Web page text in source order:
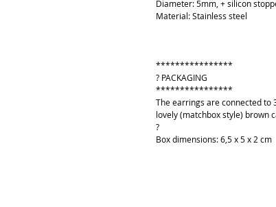
Diameter: 5mm, + silicon
Material: Stainless steel
****************
? PACKAGING
****************
The earrings are connected to
lovely (matchbox style) brown
?
Box dimensions: 6,5 x 5 x 2 cm